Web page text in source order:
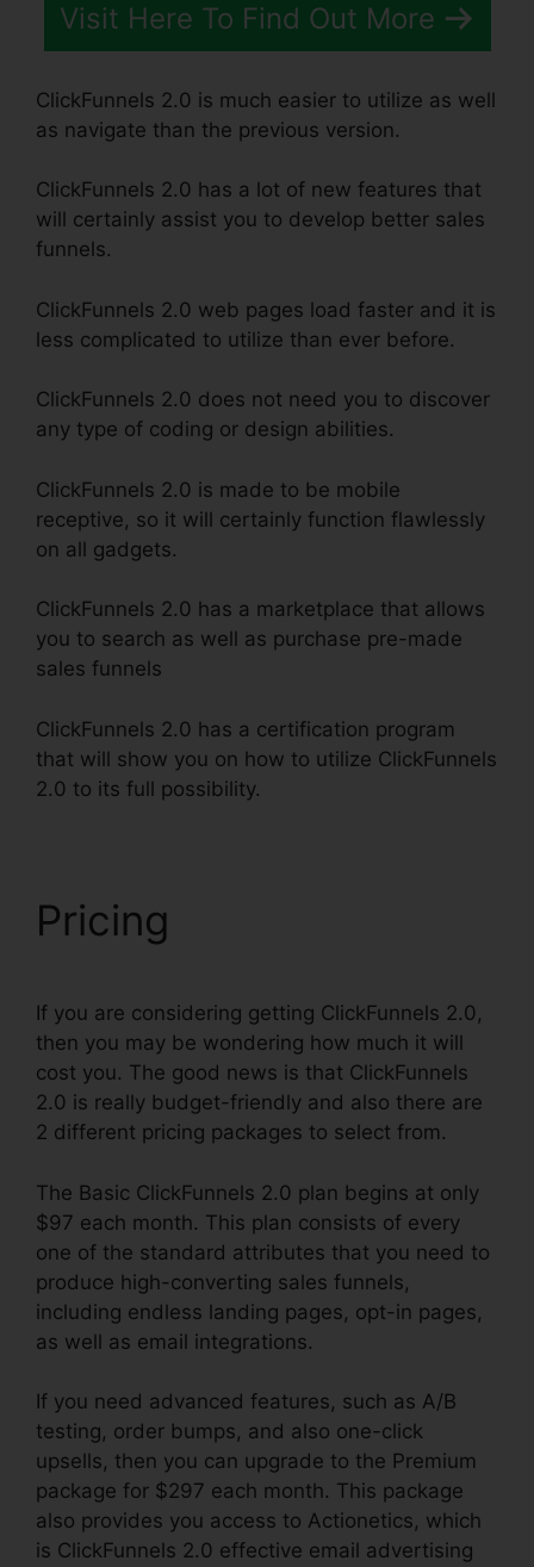
Visit Here To Find Out More
ClickFunnels 2.0 is much easier to utilize as well
as navigate than the previous version.
ClickFunnels 2.0 has a lot of new features that
will certainly assist you to develop better sales
funnels.
ClickFunnels 2.0 web pages load faster and it is
less complicated to utilize than ever before.
ClickFunnels 2.0 does not need you to discover
any type of coding or design abilities.
ClickFunnels 2.0 is made to be mobile
receptive, so it will certainly function flawlessly
on all gadgets.
ClickFunnels 2.0 has a marketplace that allows
you to search as well as purchase pre-made
sales funnels
ClickFunnels 2.0 has a certification program
that will show you on how to utilize ClickFunnels
2.0 to its full possibility.
Pricing
If you are considering getting ClickFunnels 2.0,
then you may be wondering how much it will
cost you. The good news is that ClickFunnels
2.0 is really budget-friendly and also there are
2 different pricing packages to select from.
The Basic ClickFunnels 2.0 plan begins at only
$97 each month. This plan consists of every
one of the standard attributes that you need to
produce high-converting sales funnels,
including endless landing pages, opt-in pages,
as well as email integrations.
If you need advanced features, such as A/B
testing, order bumps, and also one-click
upsells, then you can upgrade to the Premium
package for $297 each month. This package
also provides you access to Actionetics, which
is ClickFunnels 2.0 effective email advertising